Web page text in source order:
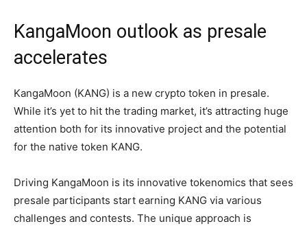
KangaMoon outlook as presale
accelerates
KangaMoon (KANG) is a new crypto token in presale.
While it’s yet to hit the trading market, it’s attracting huge
attention both for its innovative project and the potential
for the native token KANG.
Driving KangaMoon is its innovative tokenomics that sees
presale participants start earning KANG via various
challenges and contests. The unique approach is